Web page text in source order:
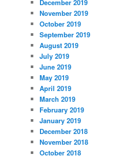
December 2019
November 2019
October 2019
September 2019
August 2019
July 2019
June 2019
May 2019
April 2019
March 2019
February 2019
January 2019
December 2018
November 2018
October 2018